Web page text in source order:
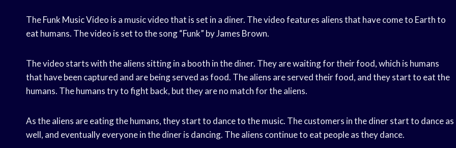
The Funk Music Video is a music video that is set in a diner. The video features aliens that have come to Earth to
eat humans. The video is set to the song “Funk” by James Brown.
The video starts with the aliens sitting in a booth in the diner. They are waiting for their food, which is humans
that have been captured and are being served as food. The aliens are served their food, and they start to eat the
humans. The humans try to fight back, but they are no match for the aliens.
As the aliens are eating the humans, they start to dance to the music. The customers in the diner start to dance as
well, and eventually everyone in the diner is dancing. The aliens continue to eat people as they dance.